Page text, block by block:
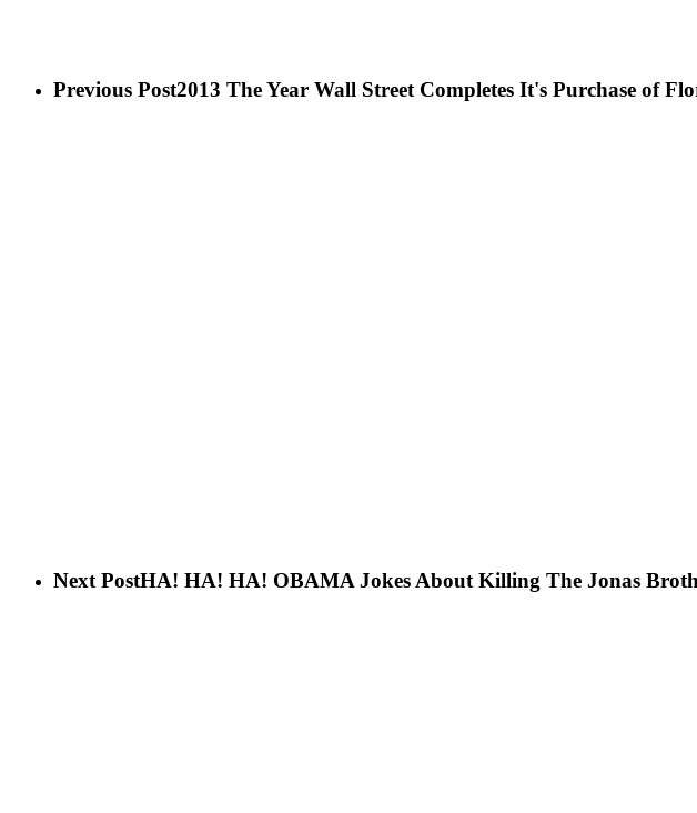
Previous Post2013 The Year Wall Street Completes It's Purchase of
Next PostHA! HA! HA! OBAMA Jokes About Killing The Jonas